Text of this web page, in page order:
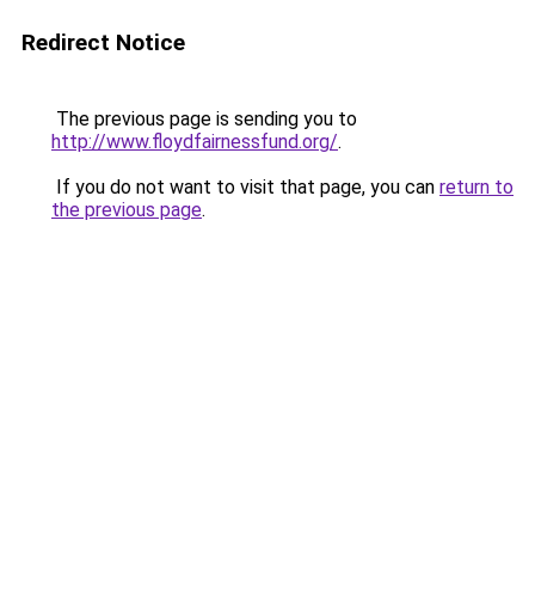
Redirect Notice
The previous page is sending you to
http://www.floydfairnessfund.org/.
If you do not want to visit that page, you can return to
the previous page.